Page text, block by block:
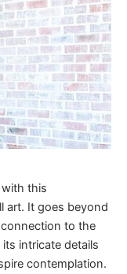
this
art. It goes beyond
to the
intricate details
contemplation.